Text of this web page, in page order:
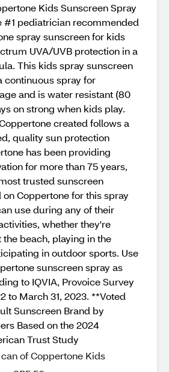
Kids Sunscreen Spray
#1 pediatrician recommended
spray sunscreen for kids
UVA/UVB protection in a
This kids spray sunscreen
continuous spray for
and is water resistant (80
on strong when kids play.
created follows a
quality sun protection
has been providing
for more than 75 years,
trusted sunscreen
Coppertone for this spray
use during any of their
whether they're
beach, playing in the
in outdoor sports. Use
sunscreen spray as
to IQVIA, Provoice Survey
to March 31, 2023. **Voted
Sunscreen Brand by
Based on the 2024
Trust Study
of Coppertone Kids